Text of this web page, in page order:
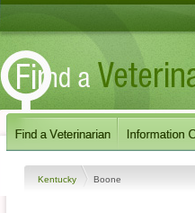
Kentucky Boone